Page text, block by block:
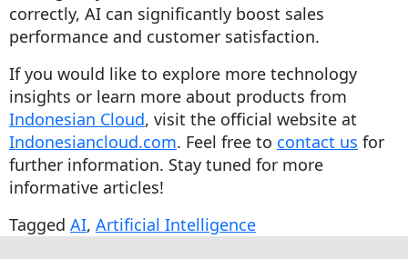
correctly, AI can significantly boost sales
performance and customer satisfaction.
If you would like to explore more technology
insights or learn more about products from
Indonesian Cloud, visit the official website at
Indonesiancloud.com. Feel free to contact us for
further information. Stay tuned for more
informative articles!
Tagged AI, Artificial Intelligence